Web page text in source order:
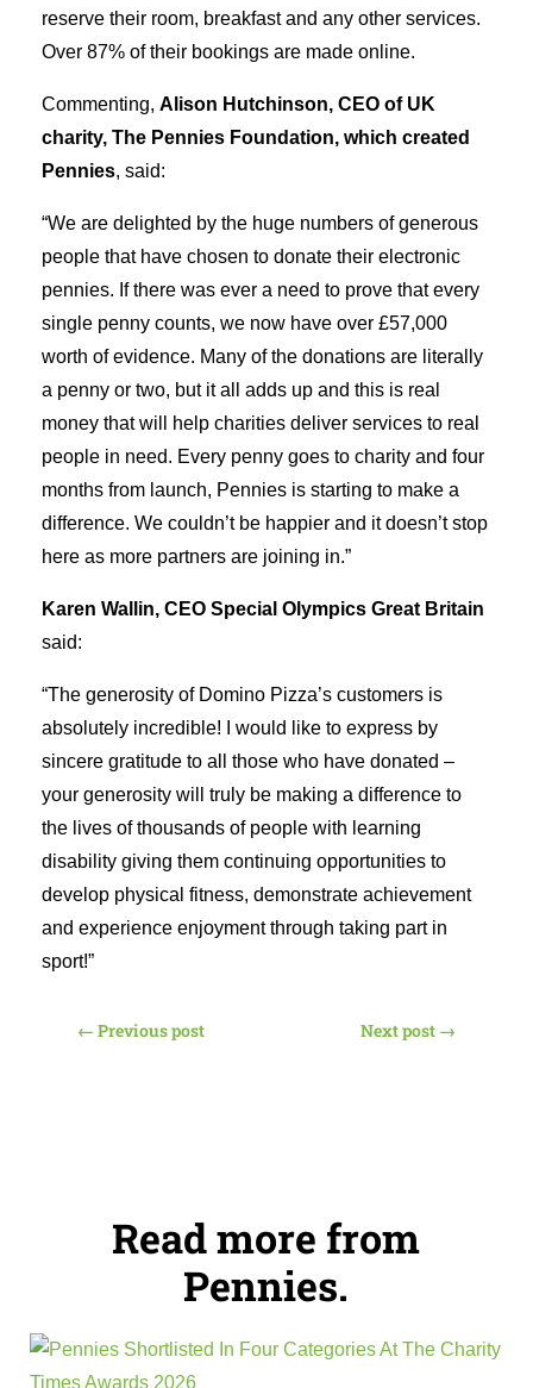
reserve their room, breakfast and any other services.
Over 87% of their bookings are made online.
Commenting, Alison Hutchinson, CEO of UK
charity, The Pennies Foundation, which created
Pennies, said:
“We are delighted by the huge numbers of generous
people that have chosen to donate their electronic
pennies. If there was ever a need to prove that every
single penny counts, we now have over £57,000
worth of evidence. Many of the donations are literally
a penny or two, but it all adds up and this is real
money that will help charities deliver services to real
people in need. Every penny goes to charity and four
months from launch, Pennies is starting to make a
difference. We couldn’t be happier and it doesn’t stop
here as more partners are joining in.”
Karen Wallin, CEO Special Olympics Great Britain
said:
“The generosity of Domino Pizza’s customers is
absolutely incredible! I would like to express by
sincere gratitude to all those who have donated –
your generosity will truly be making a difference to
the lives of thousands of people with learning
disability giving them continuing opportunities to
develop physical fitness, demonstrate achievement
and experience enjoyment through taking part in
sport!”
← Previous post Next post →
Read more from
Pennies.